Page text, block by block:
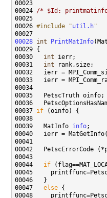
00024 /* $Id:
00026 #include "util.h"
00028 int PrintMatInfo
00030 int
00031 int
00036
00037 if
00039   MatInfo info
00042   PetscErrorCode
00044 if
00047 else